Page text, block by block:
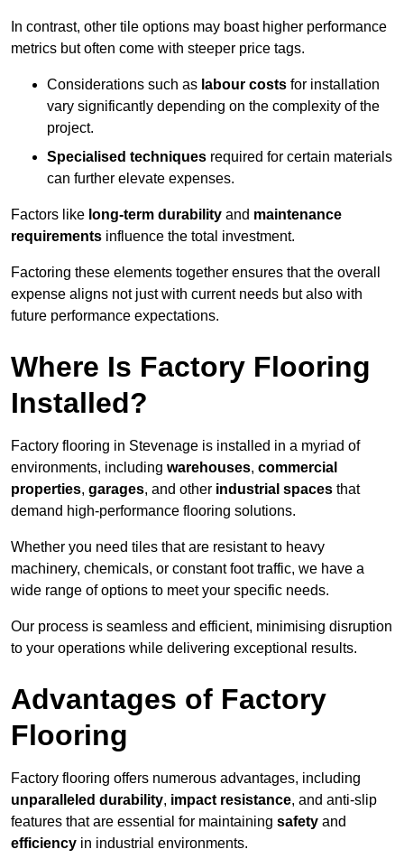
In contrast, other tile options may boast higher performance
metrics but often come with steeper price tags.
Considerations such as labour costs for installation
vary significantly depending on the complexity of the
project.
Specialised techniques required for certain materials
can further elevate expenses.
Factors like long-term durability and maintenance
requirements influence the total investment.
Factoring these elements together ensures that the overall
expense aligns not just with current needs but also with
future performance expectations.
Where Is Factory Flooring
Installed?
Factory flooring in Stevenage is installed in a myriad of
environments, including warehouses, commercial
properties, garages, and other industrial spaces that
demand high-performance flooring solutions.
Whether you need tiles that are resistant to heavy
machinery, chemicals, or constant foot traffic, we have a
wide range of options to meet your specific needs.
Our process is seamless and efficient, minimising disruption
to your operations while delivering exceptional results.
Advantages of Factory
Flooring
Factory flooring offers numerous advantages, including
unparalleled durability, impact resistance, and anti-slip
features that are essential for maintaining safety and
efficiency in industrial environments.